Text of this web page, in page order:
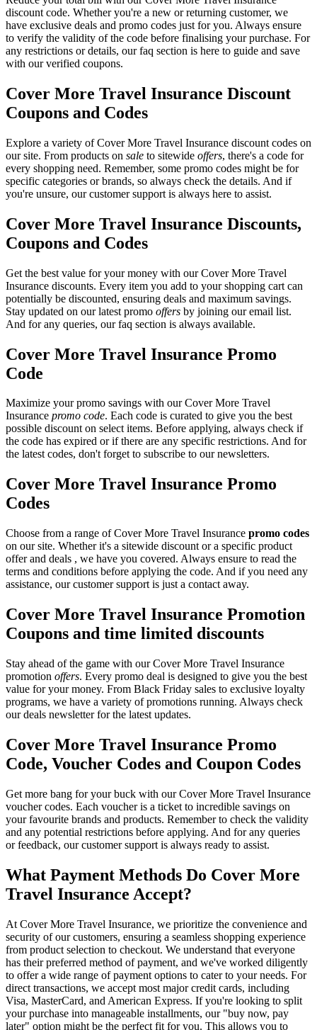
discount code. Whether you're a new or returning customer, we
have exclusive deals and promo codes just for you. Always ensure
to verify the validity of the code before finalising your purchase. For
any restrictions or details, our faq section is here to guide and save
with our verified coupons.
Cover More Travel Insurance Discount
Coupons and Codes
Explore a variety of Cover More Travel Insurance discount codes on
our site. From products on sale to sitewide offers, there's a code for
every shopping need. Remember, some promo codes might be for
specific categories or brands, so always check the details. And if
you're unsure, our customer support is always here to assist.
Cover More Travel Insurance Discounts,
Coupons and Codes
Get the best value for your money with our Cover More Travel
Insurance discounts. Every item you add to your shopping cart can
potentially be discounted, ensuring deals and maximum savings.
Stay updated on our latest promo offers by joining our email list.
And for any queries, our faq section is always available.
Cover More Travel Insurance Promo
Code
Maximize your promo savings with our Cover More Travel
Insurance promo code. Each code is curated to give you the best
possible discount on select items. Before applying, always check if
the code has expired or if there are any specific restrictions. And for
the latest codes, don't forget to subscribe to our newsletters.
Cover More Travel Insurance Promo
Codes
Choose from a range of Cover More Travel Insurance promo codes
on our site. Whether it's a sitewide discount or a specific product
offer and deals , we have you covered. Always ensure to read the
terms and conditions before applying the code. And if you need any
assistance, our customer support is just a contact away.
Cover More Travel Insurance Promotion
Coupons and time limited discounts
Stay ahead of the game with our Cover More Travel Insurance
promotion offers. Every promo deal is designed to give you the best
value for your money. From Black Friday sales to exclusive loyalty
programs, we have a variety of promotions running. Always check
our deals newsletter for the latest updates.
Cover More Travel Insurance Promo
Code, Voucher Codes and Coupon Codes
Get more bang for your buck with our Cover More Travel Insurance
voucher codes. Each voucher is a ticket to incredible savings on
your favourite brands and products. Remember to check the validity
and any potential restrictions before applying. And for any queries
or feedback, our customer support is always ready to assist.
What Payment Methods Do Cover More
Travel Insurance Accept?
At Cover More Travel Insurance, we prioritize the convenience and
security of our customers, ensuring a seamless shopping experience
from product selection to checkout. We understand that everyone
has their preferred method of payment, and we've worked diligently
to offer a wide range of payment options to cater to your needs. For
direct transactions, we accept most major credit cards, including
Visa, MasterCard, and American Express. If you're looking to split
your purchase into manageable installments, our "buy now, pay
later" option might be the perfect fit for you. This allows you to